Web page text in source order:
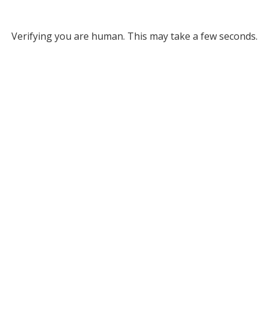
Verifying you are human. This may take a few seconds.